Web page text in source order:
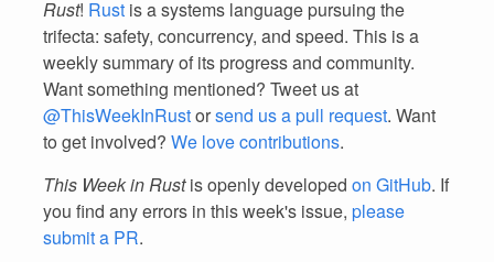
Rust! Rust is a systems language pursuing the
trifecta: safety, concurrency, and speed. This is a
weekly summary of its progress and community.
Want something mentioned? Tweet us at
@ThisWeekInRustorsend us a pull request. Want
to get involved? We love contributions.
This Week in Rustis openly developed on GitHub. If
you find any errors in this week's issue, please
submit a PR.